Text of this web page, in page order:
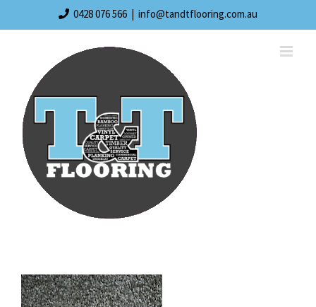
0428 076 566 | info@tandtflooring.com.au